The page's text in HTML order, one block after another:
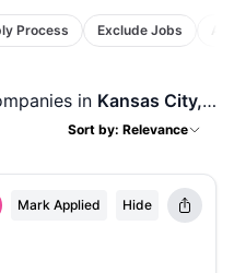
Process Exclude Jobs
in Kansas City, MO
Sort by: Relevance
Mark Applied Hide